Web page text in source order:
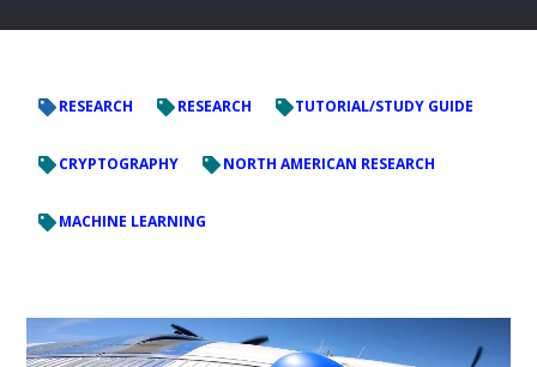
RESEARCH RESEARCH TUTORIAL/STUDY GUIDE
CRYPTOGRAPHY NORTH AMERICAN RESEARCH
MACHINE LEARNING